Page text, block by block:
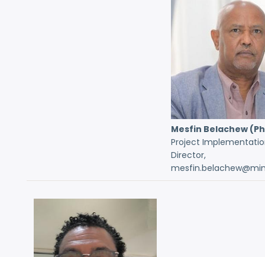
Mesfin Belachew
Project
Director,